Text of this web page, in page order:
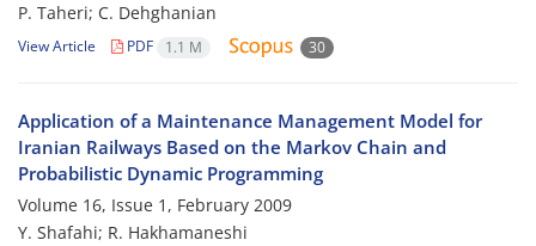
P. Taheri; C. Dehghanian
View Article PDF 1.1 M 30
Application of a Maintenance Management Model for
Iranian Railways Based on the Markov Chain and
Probabilistic Dynamic Programming
Volume 16, Issue 1, February 2009
Y. Shafahi; R. Hakhamaneshi